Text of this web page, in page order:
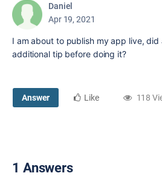
Daniel
Apr 19, 2021
I am about to publish my app live, did
additional tip before doing it?
Answer Like 118
1 Answers